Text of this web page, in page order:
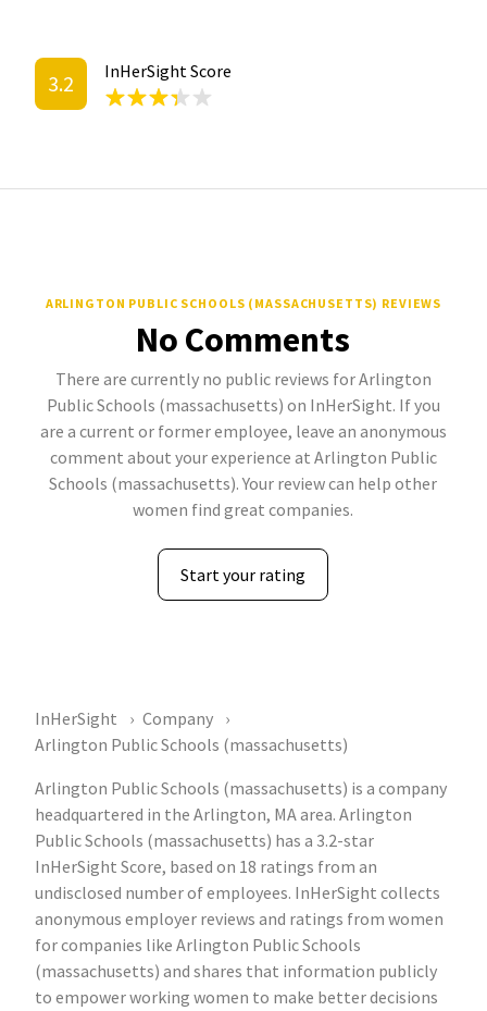
3.2 InHerSight Score
ARLINGTON PUBLIC SCHOOLS (MASSACHUSETTS) REVIEWS
No Comments
There are currently no public reviews for Arlington
Public Schools (massachusetts) on InHerSight. If you
are a current or former employee, leave an anonymous
comment about your experience at Arlington Public
Schools (massachusetts). Your review can help other
women find great companies.
Start your rating
InHerSight
Company
Arlington Public Schools (massachusetts)
Arlington Public Schools (massachusetts) is a company
headquartered in the Arlington, MA area. Arlington
Public Schools (massachusetts) has a 3.2-star
InHerSight Score, based on 18 ratings from an
undisclosed number of employees. InHerSight collects
anonymous employer reviews and ratings from women
for companies like Arlington Public Schools
(massachusetts) and shares that information publicly
to empower working women to make better decisions